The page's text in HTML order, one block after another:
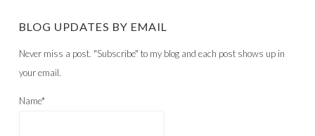
BLOG UPDATES BY EMAIL
Never miss a post. "Subscribe" to my blog and each post shows up in
your email.
Name*